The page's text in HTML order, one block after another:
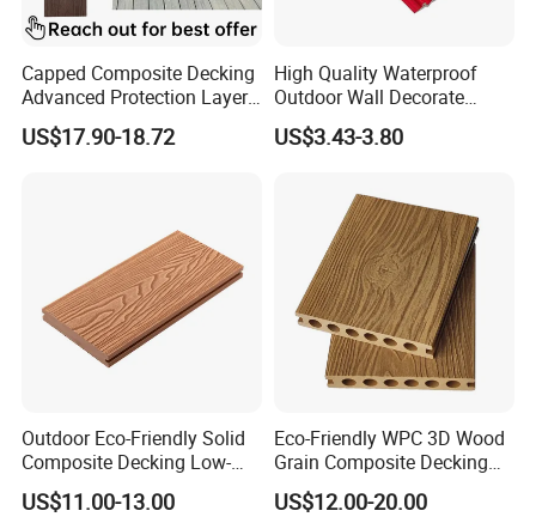
Capped Composite Decking
Advanced Protection Layer
for Long-Lasting Garden
Patio Outdoor Flooring
US$17.90-18.72
High Quality Waterproof
Outdoor Wall Decorate
Wood Plastic Composite
WPC Wall Panel
US$3.43-3.80
Outdoor Eco-Friendly Solid
Composite Decking Low-
Maintenance Garden
Boards WPC Flooring 5.7"
US$11.00-13.00
Eco-Friendly WPC 3D Wood
Grain Composite Decking
for Outdoor
US$12.00-20.00